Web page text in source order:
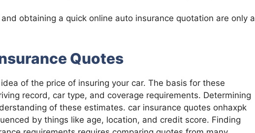
obtaining a quick online auto insurance quotation are only a
Quotes
of the price of insuring your car. The basis for these
record, car type, and coverage requirements. Determining
of these estimates. car insurance quotes onhaxpk
by things like age, location, and credit score. Finding